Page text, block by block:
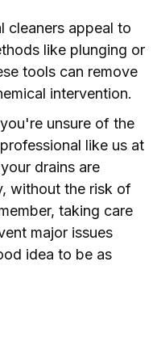
cleaners appeal to
like plunging or
tools can remove
intervention.
unsure of the
like us at
drains are
without the risk of
taking care
major issues
idea to be as